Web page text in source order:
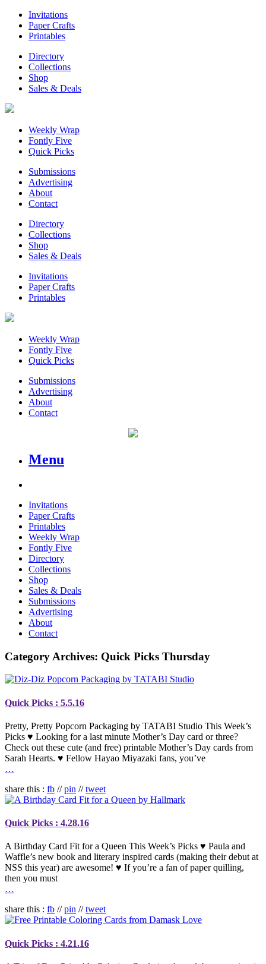
Invitations
Paper Crafts
Printables
Directory
Collections
Shop
Sales & Deals
Weekly Wrap
Fontly Five
Quick Picks
Submissions
Advertising
About
Contact
Directory
Collections
Shop
Sales & Deals
Invitations
Paper Crafts
Printables
Weekly Wrap
Fontly Five
Quick Picks
Submissions
Advertising
About
Contact
Menu
Invitations
Paper Crafts
Printables
Weekly Wrap
Fontly Five
Directory
Collections
Shop
Sales & Deals
Submissions
Advertising
About
Contact
Category Archives: Quick Picks Thursday
Quick Picks : 5.5.16
Pretty, Pretty Popcorn Packaging by TATABI Studio This Week’s
Picks ♥ Looking for a last minute Mother’s Day card or three?
Check out these cute (and free) printable Mother’s Day cards from
Sarah Hearts. ♥ Fellow Hayao Miyazaki fans, you’ve
…
share this : fb //pin //tweet
Quick Picks : 4.28.16
A Birthday Card Fit for a Queen This Week’s Picks ♥ Paula and
Waffle’s new book and literary inspired cards (making their debut at
NSS this year) are awesome! ♥ If you’re a fan of paper quilling,
then you must
…
share this : fb //pin //tweet
Quick Picks : 4.21.16